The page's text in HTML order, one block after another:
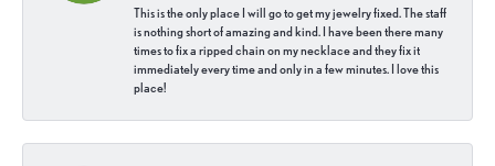
This is the only place I will go to get my jewelry fixed. The staff
is nothing short of amazing and kind. I have been there many
times to fix a ripped chain on my necklace and they fix it
immediately every time and only in a few minutes. I love this
place!